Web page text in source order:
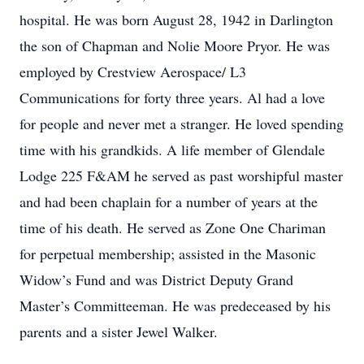
hospital. He was born August 28, 1942 in Darlington
the son of Chapman and Nolie Moore Pryor. He was
employed by Crestview Aerospace/ L3
Communications for forty three years. Al had a love
for people and never met a stranger. He loved spending
time with his grandkids. A life member of Glendale
Lodge 225 F&AM he served as past worshipful master
and had been chaplain for a number of years at the
time of his death. He served as Zone One Chariman
for perpetual membership; assisted in the Masonic
Widow’s Fund and was District Deputy Grand
Master’s Committeeman. He was predeceased by his
parents and a sister Jewel Walker.